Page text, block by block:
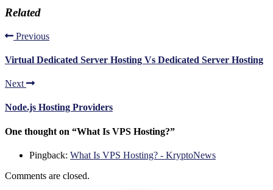
Related
Previous
Virtual Dedicated Server Hosting Vs Dedicated Server Hosting
Next
Node.js Hosting Providers
One thought on “What Is VPS Hosting?”
Pingback: What Is VPS Hosting? - KryptoNews
Comments are closed.